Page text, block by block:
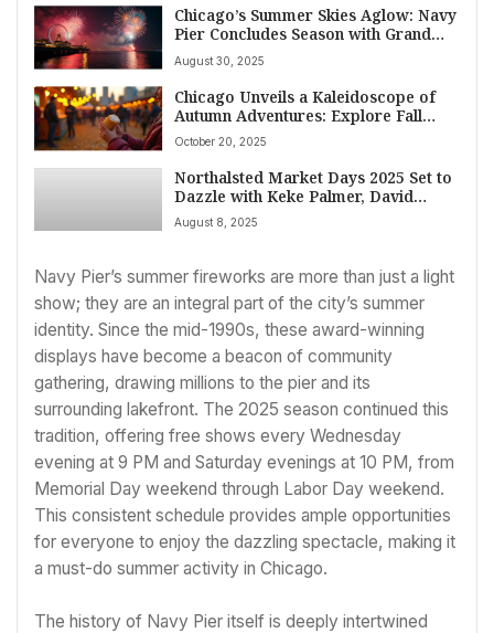
Chicago’s Summer Skies Aglow: Navy
Pier Concludes Season with Grand
Fireworks Finale
August 30, 2025
Chicago Unveils a Kaleidoscope of
Autumn Adventures: Explore Fall
Festivals, Halloween Thrills, and
Cultural Gems This October
October 20, 2025
Northalsted Market Days 2025 Set to
Dazzle with Keke Palmer, David
Archuleta, and Expanded
Entertainment Lineup
August 8, 2025
Navy Pier’s summer fireworks are more than just a light
show; they are an integral part of the city’s summer
identity. Since the mid-1990s, these award-winning
displays have become a beacon of community
gathering, drawing millions to the pier and its
surrounding lakefront. The 2025 season continued this
tradition, offering free shows every Wednesday
evening at 9 PM and Saturday evenings at 10 PM, from
Memorial Day weekend through Labor Day weekend.
This consistent schedule provides ample opportunities
for everyone to enjoy the dazzling spectacle, making it
a must-do summer activity in Chicago.
The history of Navy Pier itself is deeply intertwined